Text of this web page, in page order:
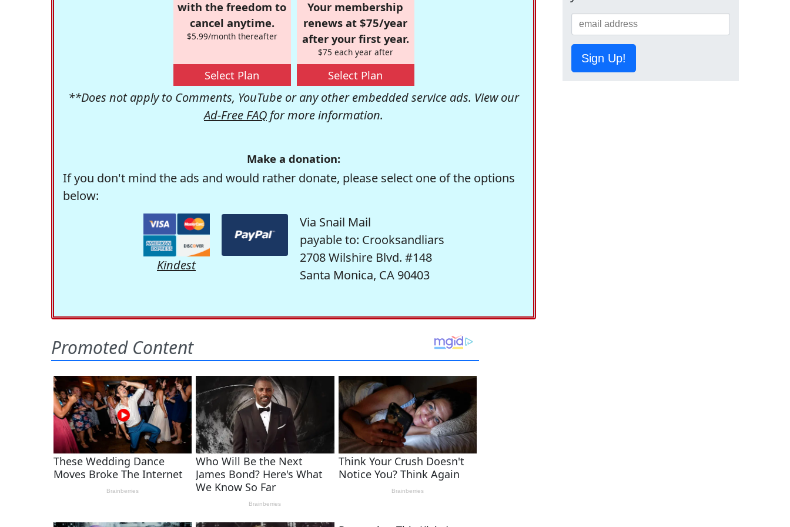
with the freedom to
cancel anytime.
$5.99/month thereafter
Select Plan
Your membership
renews at $75/year
after your first year.
$75 each year after
Select Plan
**Does not apply to Comments, YouTube or any other embedded service ads. View our
Ad-Free FAQ for more information.
Make a donation:
If you don't mind the ads and would rather donate, please select one of the options
below:
Kindest
Via Snail Mail
payable to: Crooksandliars
2708 Wilshire Blvd. #148
Santa Monica, CA 90403
Sign Up!